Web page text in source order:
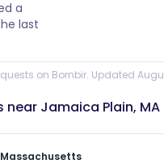
a
last
on Bornbir. Updated
near Jamaica Plain, MA